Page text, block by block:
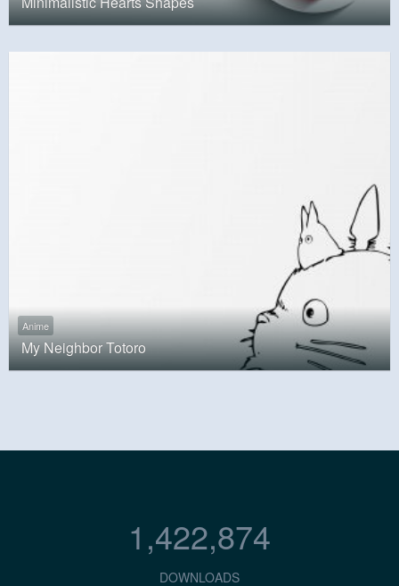
Anime
My Neighbor Totoro
1,422,874
DOWNLOADS